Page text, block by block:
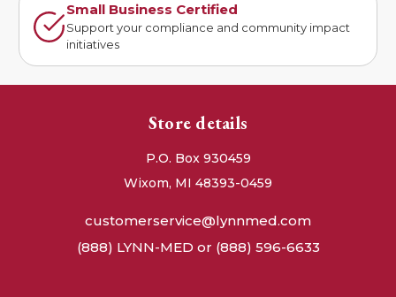
Small Business Certified
Support your compliance and community impact
initiatives
Store details
P.O. Box 930459
Wixom, MI 48393-0459
customerservice@lynnmed.com
(888) LYNN-MED or (888) 596-6633